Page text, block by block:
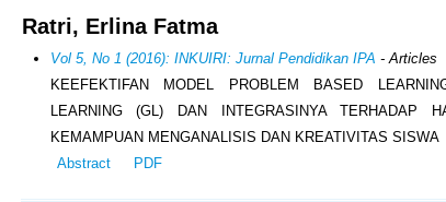
Ratri, Erlina Fatma
Vol 5, No 1 (2016): INKUIRI: Jurnal Pendidikan IPA - Articles
KEEFEKTIFAN MODEL PROBLEM BASED
LEARNING (GL) DAN INTEGRASINYA TERHADAP
KEMAMPUAN MENGANALISIS DAN KREATIVITAS SISWA
Abstract
PDF